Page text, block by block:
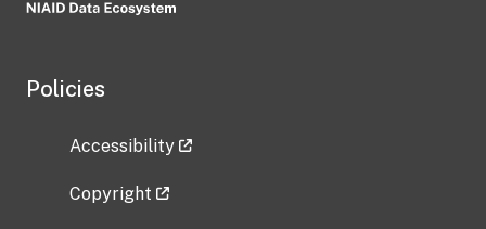
Policies
Accessibility
Copyright